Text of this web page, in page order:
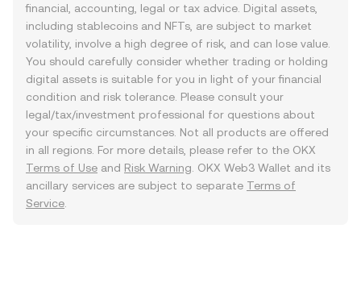
financial, accounting, legal or tax advice. Digital assets,
including stablecoins and NFTs, are subject to market
volatility, involve a high degree of risk, and can lose value.
You should carefully consider whether trading or holding
digital assets is suitable for you in light of your financial
condition and risk tolerance. Please consult your
legal/tax/investment professional for questions about
your specific circumstances. Not all products are offered
in all regions. For more details, please refer to the OKX
Terms of Use and Risk Warning . OKX Web3 Wallet and its
ancillary services are subject to separate Terms of
Service